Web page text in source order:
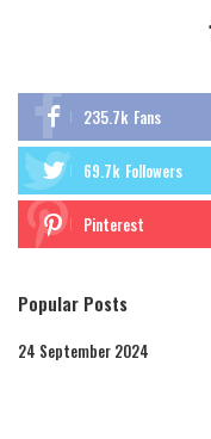
235.7k Fans
69.7k Followers
Pinterest
Popular Posts
24 September 2024